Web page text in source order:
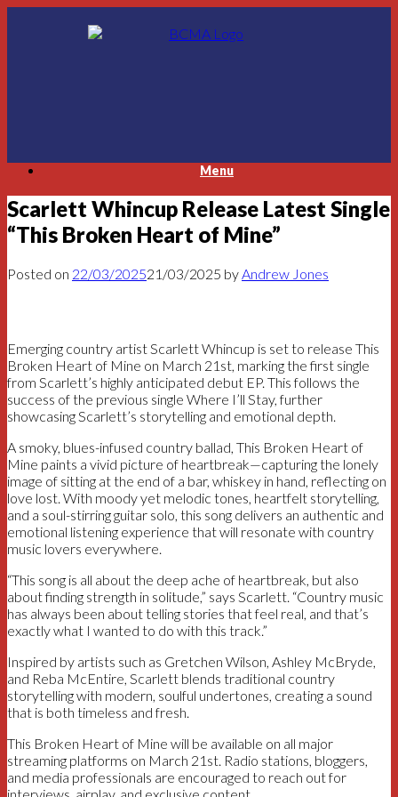
Menu
Scarlett Whincup Release Latest Single
“This Broken Heart of Mine”
Posted on 22/03/202521/03/2025 byAndrew Jones
Emerging country artist Scarlett Whincup is set to release This
Broken Heart of Mine on March 21st, marking the first single
from Scarlett’s highly anticipated debut EP. This follows the
success of the previous single Where I’ll Stay, further
showcasing Scarlett’s storytelling and emotional depth.
A smoky, blues-infused country ballad, This Broken Heart of
Mine paints a vivid picture of heartbreak—capturing the lonely
image of sitting at the end of a bar, whiskey in hand, reflecting on
love lost. With moody yet melodic tones, heartfelt storytelling,
and a soul-stirring guitar solo, this song delivers an authentic and
emotional listening experience that will resonate with country
music lovers everywhere.
“This song is all about the deep ache of heartbreak, but also
about finding strength in solitude,” says Scarlett. “Country music
has always been about telling stories that feel real, and that’s
exactly what I wanted to do with this track.”
Inspired by artists such as Gretchen Wilson, Ashley McBryde,
and Reba McEntire, Scarlett blends traditional country
storytelling with modern, soulful undertones, creating a sound
that is both timeless and fresh.
This Broken Heart of Mine will be available on all major
streaming platforms on March 21st. Radio stations, bloggers,
and media professionals are encouraged to reach out for